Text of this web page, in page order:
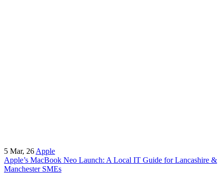
5 Mar, 26 Apple
Apple’s MacBook Neo Launch: A Local IT Guide for Lancashire &
Manchester SMEs